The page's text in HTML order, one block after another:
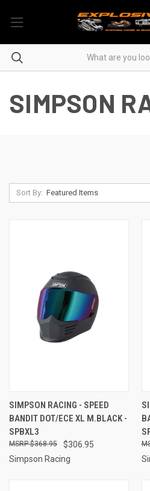
SIMPSON
Sort By:
SIMPSON RACING - SPEED
BANDIT DOT/ECE XL M.BLACK -
SPBXL3
$306.95
$368.95
Simpson Racing